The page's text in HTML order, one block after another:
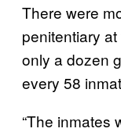
There were
penitentiary
only a dozen
every 58
“The inmates